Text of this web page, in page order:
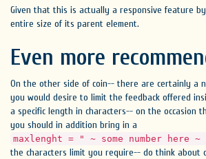
Given that this is actually a responsive feature
entire size of its parent element.
Even more
On the other side of coin-- there are certainly a
you would desire to limit the feedback offered
a specific length in characters-- on the occasion
you should in addition bring in a
maxlenght = " ~ some number here ~
the characters limit you require-- do think about